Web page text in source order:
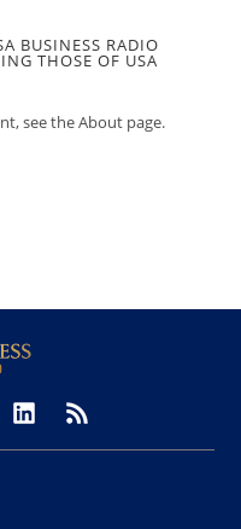
BUSINESS RADIO
THOSE OF USA
see the About page.